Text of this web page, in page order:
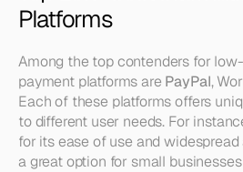
Platforms
Among the top contenders for
payment platforms are PayPal,
Each of these platforms offers
to different user needs. For
for its ease of use and
a great option for small